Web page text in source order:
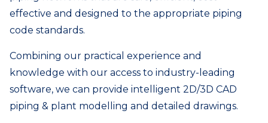
effective and designed to the appropriate piping
code standards.
Combining our practical experience and
knowledge with our access to industry-leading
software, we can provide intelligent 2D/3D CAD
piping & plant modelling and detailed drawings.